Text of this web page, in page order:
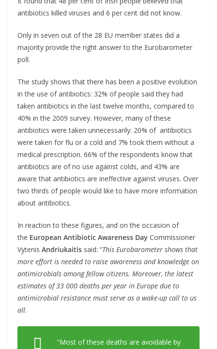
antibiotics killed viruses and 6 per cent did not know.
Only in seven out of the 28 EU member states did a
majority provide the right answer to the Eurobarometer
poll.
The study shows that there has been a positive evolution
in the use of antibiotics: 32% of people said they had
taken antibiotics in the last twelve months, compared to
40% in the 2009 survey. However, many of these
antibiotics were taken unnecessarily: 20% of antibiotics
were taken for flu or a cold and 7% took them without a
medical prescription. 66% of the respondents know that
antibiotics are of no use against colds, and 43% are
aware that antibiotics are ineffective against viruses. Over
two thirds of people would like to have more information
about antibiotics.
In reaction to these figures, and on the occasion of
the European Antibiotic Awareness Day Commissioner
Vytenis Andriukaitis said: “This Eurobarometer shows that
more effort is needed to raise awareness and knowledge on
antimicrobials among fellow citizens. Moreover, the latest
estimates of 33 000 deaths per year in Europe due to
antimicrobial resistance must serve as a wake-up call to us
all.
“Most of these deaths are avoidable by